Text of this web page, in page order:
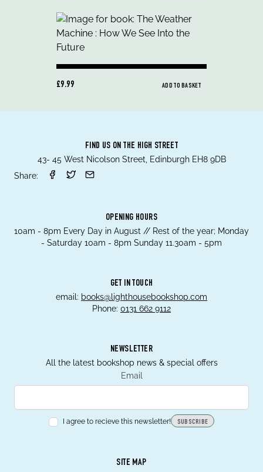
£9.99 ADD TO BASKET
FIND US ON THE HIGH STREET
43- 45 West Nicolson Street, Edinburgh EH8 9DB
Share:
OPENING HOURS
10am - 8pm Every Day in August // Rest of the year; Monday
- Saturday 10am - 8pm Sunday 11.30am - 5pm
GET IN TOUCH
email: books@lighthousebookshop.com
Phone: 0131 662 9112
NEWSLETTER
All the latest bookshop news & special offers
Email
I agree to recieve this newsletter! SUBSCRIBE
SITE MAP